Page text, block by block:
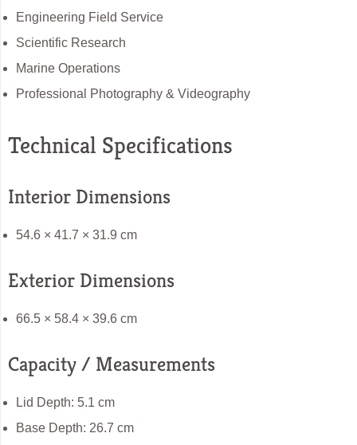
Engineering Field Service
Scientific Research
Marine Operations
Professional Photography & Videography
Technical Specifications
Interior Dimensions
54.6 × 41.7 × 31.9 cm
Exterior Dimensions
66.5 × 58.4 × 39.6 cm
Capacity / Measurements
Lid Depth: 5.1 cm
Base Depth: 26.7 cm